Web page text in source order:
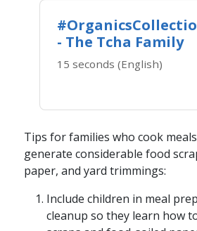
- The Tcha Family
15 seconds (English)
Tips for families who cook
generate considerable food
paper, and yard trimmings:
Include children in meal
cleanup so they learn how